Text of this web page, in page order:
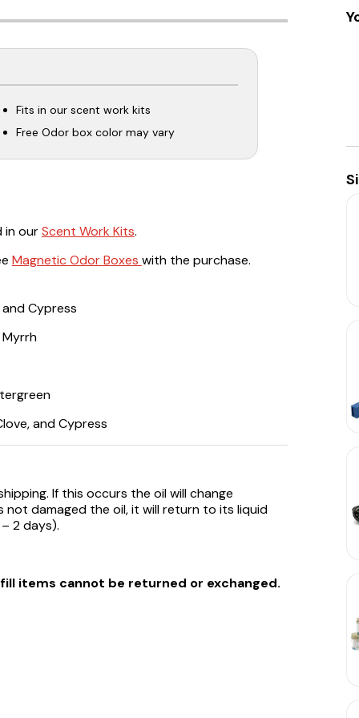
Fits in our scent work kits
Free Odor box color may vary
in ourScent Work Kits.
Magnetic Odor Boxes with the purchase.
Cypress
Myrrh
and Cypress
If this occurs the oil will change
damaged the oil, it will return to its liquid
2 days).
items cannot be returned or exchanged.